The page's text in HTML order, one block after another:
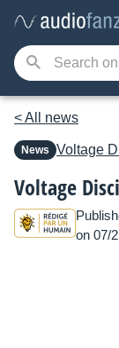
< All news
News Voltage
Voltage
on 07/